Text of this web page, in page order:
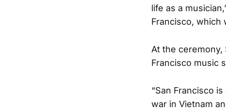
life as a
Francisco, which
At the ceremony,
Francisco music
“San Francisco
war in Vietnam